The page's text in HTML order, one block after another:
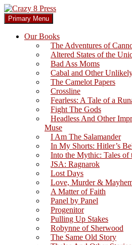
Skip
to
content
Crazy 8 Press
Search
Primary Menu
Our Books
The Adventures of
Altered States of the
Bad Ass Moms
Cabal and Other
The Camelot Papers
Crossline
Fearless: A Tale of a
Fight The Gods
Headless And Other
Muse
I Am The Salamander
In My Shorts: Hitler’s
Into the Mythic: Tales of
JSA: Ragnarok
Lost Days
Love, Murder &
A Matter of Faith
Panel by Panel
Progenitor
Pulling Up Stakes
Robynne of Sherwood
The Same Old Story